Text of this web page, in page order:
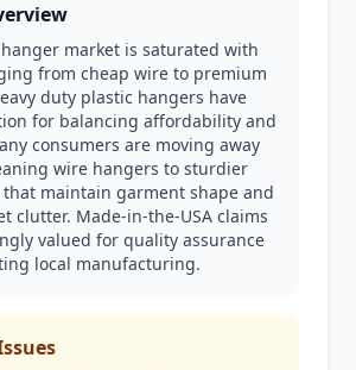
market is saturated with
from cheap wire to premium
duty plastic hangers have
for balancing affordability and
consumers are moving away
wire hangers to sturdier
maintain garment shape and
clutter. Made-in-the-USA claims
valued for quality assurance
local manufacturing.